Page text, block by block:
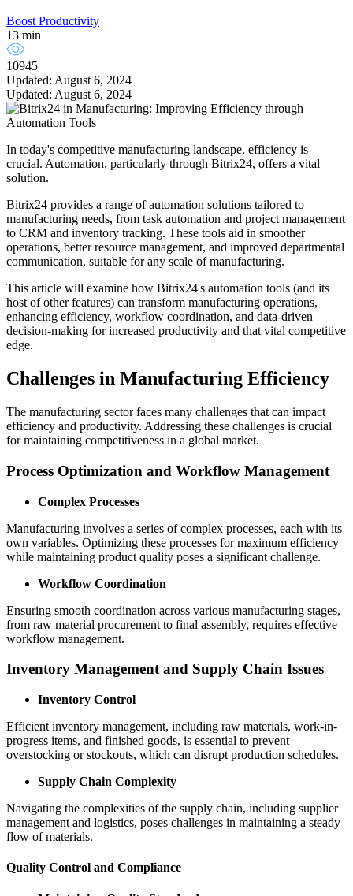
Boost Productivity
13 min
10945
Updated: August 6, 2024
Updated: August 6, 2024
In today's competitive manufacturing landscape, efficiency is
crucial. Automation, particularly through Bitrix24, offers a vital
solution.
Bitrix24 provides a range of automation solutions tailored to
manufacturing needs, from task automation and project management
to CRM and inventory tracking. These tools aid in smoother
operations, better resource management, and improved departmental
communication, suitable for any scale of manufacturing.
This article will examine how Bitrix24's automation tools (and its
host of other features) can transform manufacturing operations,
enhancing efficiency, workflow coordination, and data-driven
decision-making for increased productivity and that vital competitive
edge.
Challenges in Manufacturing Efficiency
The manufacturing sector faces many challenges that can impact
efficiency and productivity. Addressing these challenges is crucial
for maintaining competitiveness in a global market.
Process Optimization and Workflow Management
Complex Processes
Manufacturing involves a series of complex processes, each with its
own variables. Optimizing these processes for maximum efficiency
while maintaining product quality poses a significant challenge.
Workflow Coordination
Ensuring smooth coordination across various manufacturing stages,
from raw material procurement to final assembly, requires effective
workflow management.
Inventory Management and Supply Chain Issues
Inventory Control
Efficient inventory management, including raw materials, work-in-
progress items, and finished goods, is essential to prevent
overstocking or stockouts, which can disrupt production schedules.
Supply Chain Complexity
Navigating the complexities of the supply chain, including supplier
management and logistics, poses challenges in maintaining a steady
flow of materials.
Quality Control and Compliance